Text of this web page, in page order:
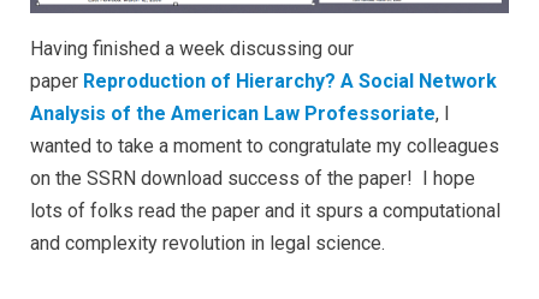
Having finished a week discussing our
paper Reproduction of Hierarchy? A Social Network
Analysis of the American Law Professoriate, I
wanted to take a moment to congratulate my colleagues
on the SSRN download success of the paper! I hope
lots of folks read the paper and it spurs a computational
and complexity revolution in legal science.